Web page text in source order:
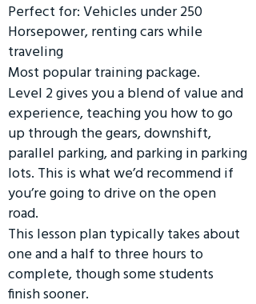
Perfect for: Vehicles under 250
Horsepower, renting cars while
traveling
Most popular training package.
Level 2 gives you a blend of value and
experience, teaching you how to go
up through the gears, downshift,
parallel parking, and parking in parking
lots. This is what we’d recommend if
you’re going to drive on the open
road.
This lesson plan typically takes about
one and a half to three hours to
complete, though some students
finish sooner.